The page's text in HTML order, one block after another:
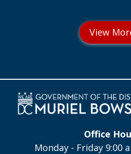
Office
Monday - Friday 9:00